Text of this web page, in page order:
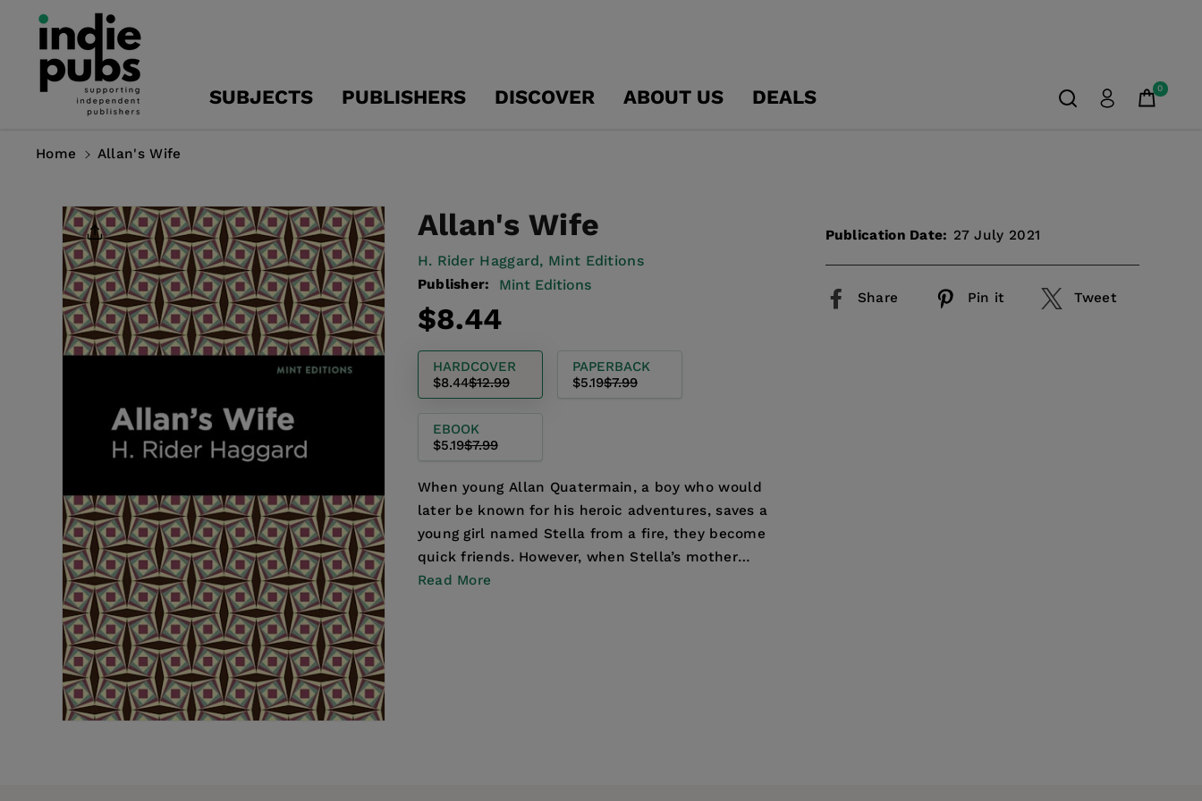
Content
SUBJECTS PUBLISHERS DISCOVER ABOUT US DEALS 0
Home Allan's Wife
Product
Information
Allan's Wife
H. Rider Haggard, Mint Editions
Publisher: Mint Editions
Regular
price
Sale
price
$8.44
HARDCOVER
$8.44$12.99
PAPERBACK
$5.19$7.99
EBOOK
$5.19$7.99
When young Allan Quatermain, a boy who would
later be known for his heroic adventures, saves a
young girl named Stella from a fire, they become
quick friends. However, when Stella’s mother
leaves h...
Read More
Publication Date: 27 July 2021
Share Pin it Tweet